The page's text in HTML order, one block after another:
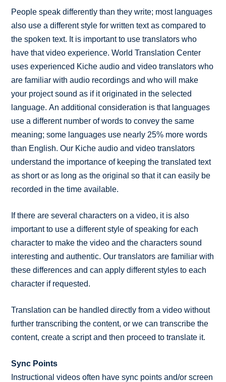
People speak differently than they write; most languages
also use a different style for written text as compared to
the spoken text. It is important to use translators who
have that video experience. World Translation Center
uses experienced Kiche audio and video translators who
are familiar with audio recordings and who will make
your project sound as if it originated in the selected
language. An additional consideration is that languages
use a different number of words to convey the same
meaning; some languages use nearly 25% more words
than English. Our Kiche audio and video translators
understand the importance of keeping the translated text
as short or as long as the original so that it can easily be
recorded in the time available.
If there are several characters on a video, it is also
important to use a different style of speaking for each
character to make the video and the characters sound
interesting and authentic. Our translators are familiar with
these differences and can apply different styles to each
character if requested.
Translation can be handled directly from a video without
further transcribing the content, or we can transcribe the
content, create a script and then proceed to translate it.
Sync Points
Instructional videos often have sync points and/or screen